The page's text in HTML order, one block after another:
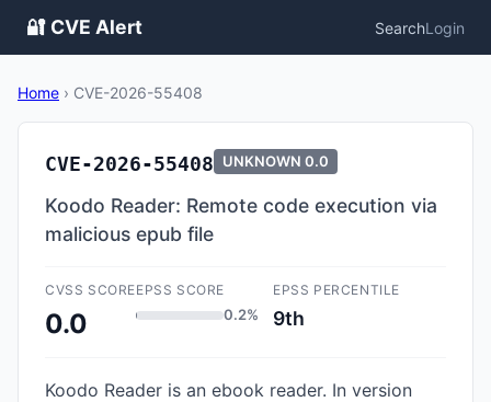
🔐 CVE Alert SearchLogin
Home › CVE-2026-55408
CVE-2026-55408 UNKNOWN 0.0
Koodo Reader: Remote code execution via
malicious epub file
CVSS SCORE
0.0
EPSS SCORE
0.2%
EPSS PERCENTILE
9th
Koodo Reader is an ebook reader. In version